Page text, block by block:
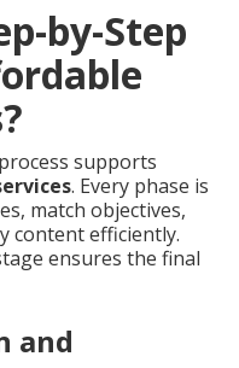
by-Step
supports
. Every phase is
match objectives,
content efficiently.
ensures the final
and